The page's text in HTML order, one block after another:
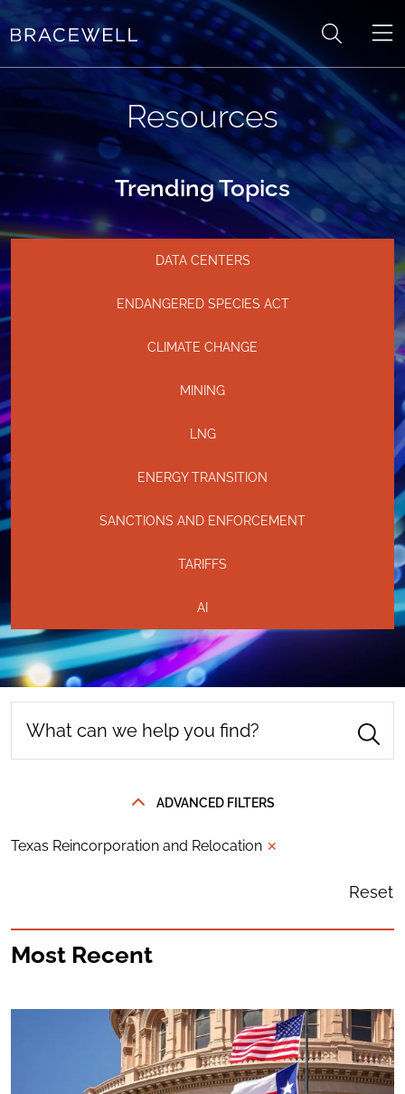
Skip to content
Resources
Trending Topics
DATA CENTERS
ENDANGERED SPECIES ACT
CLIMATE CHANGE
MINING
LNG
ENERGY TRANSITION
SANCTIONS AND ENFORCEMENT
TARIFFS
AI
ADVANCED FILTERS
Texas Reincorporation and Relocation ✕
Reset
Most Recent